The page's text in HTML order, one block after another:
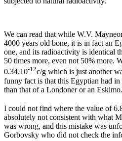
We can read that while W.V.
4000 years old bone, it is in fact an
one, and its radioactivity is identical
50 times more, even not 50% more.
0.34.10-12c/g which is just another
funny fact is that this Egyptian had
than that of a Londoner or an Eskimo.
I could not find where the value of
absolutely not consistent with what
was wrong, and this mistake was
Gorbovsky who did not check the